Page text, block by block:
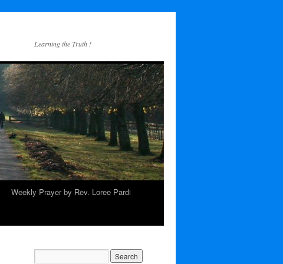
Learning the Truth !
Weekly Prayer by Rev. Loree Pardi